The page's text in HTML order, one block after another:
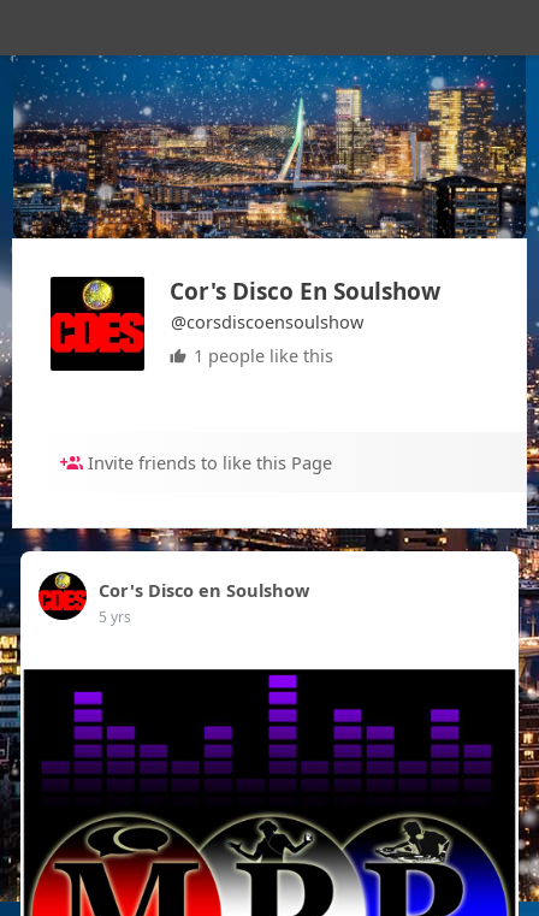
Cor's Disco En Soulshow
@corsdiscoensoulshow
1 people like this
Invite friends to like this Page
Cor's Disco en Soulshow
5 yrs